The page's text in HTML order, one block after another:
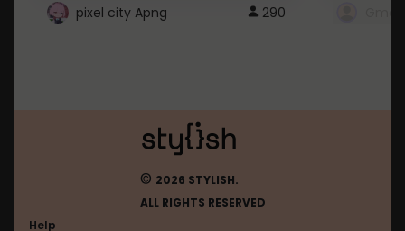
pixel city Apng 290
© 2026 STYLISH.
ALL RIGHTS RESERVED
Help